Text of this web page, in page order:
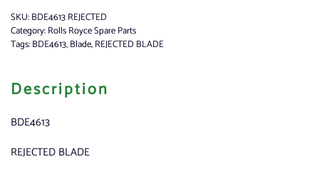
SKU:BDE4613 REJECTED
Category:Rolls Royce Spare Parts
Tags:BDE4613,Blade,REJECTED BLADE
Description
BDE4613
REJECTED BLADE